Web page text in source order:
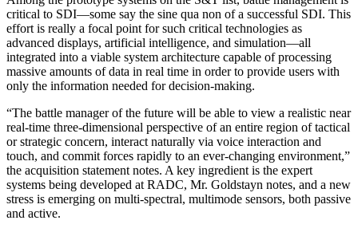
critical to SDI—some say the sine qua non of a successful SDI. This
effort is really a focal point for such critical technologies as
advanced displays, arti­ficial intelligence, and simulation—all
integrated into a viable system architecture capable of processing
mas­sive amounts of data in real time in order to provide users with
only the information needed for decision-making.
“The battle manager of the future will be able to view a realistic near
real-time three-dimensional perspective of an entire region of tactical
or strategic concern, interact naturally via voice interaction and
touch, and commit forces rapidly to an ever-changing environment,”
the acquisition statement notes. A key ingredient is the expert
systems being developed at RADC, Mr. Gold­stayn notes, and a new
stress is emerging on multi-spectral, multimode sensors, both passive
and active.